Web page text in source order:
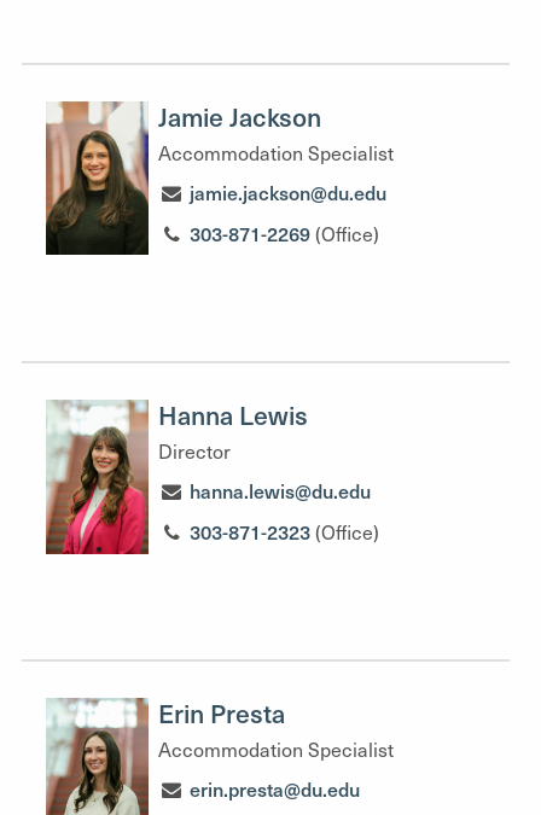
Jamie Jackson
Accommodation Specialist
jamie.jackson@du.edu
303-871-2269 (Office)
Hanna Lewis
Director
hanna.lewis@du.edu
303-871-2323 (Office)
Erin Presta
Accommodation Specialist
erin.presta@du.edu